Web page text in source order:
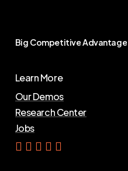
Big CompetitiveAdvantage
Learn More
Our Demos
Research Center
Jobs